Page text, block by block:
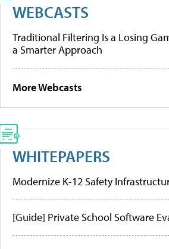
WEBCASTS
Traditional Filtering Is a Losing
a Smarter Approach
More Webcasts
WHITEPAPERS
Modernize K-12 Safety
[Guide] Private School Software